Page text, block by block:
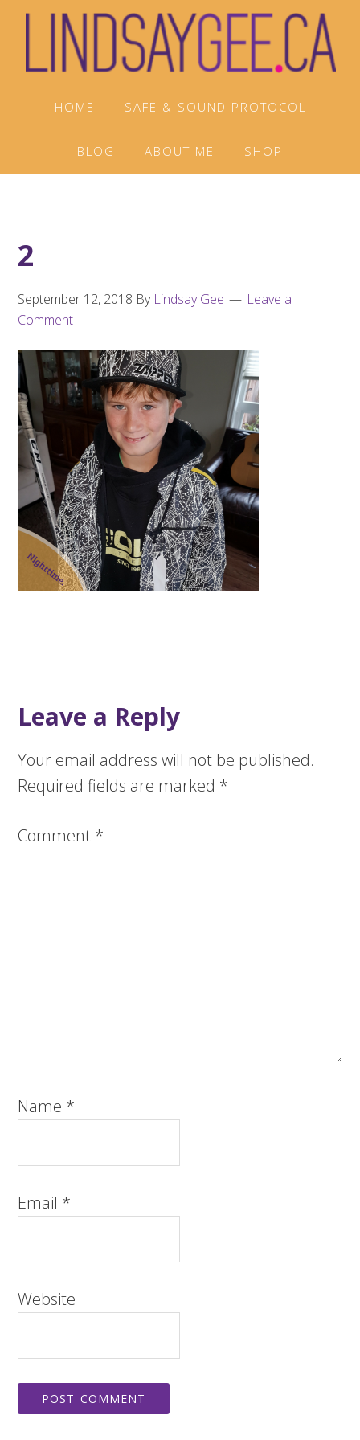
Skip
primary
Skip
main
Skip
footer
HOME SAFE & SOUND PROTOCOL
BLOG ABOUT ME SHOP
2
September 12, 2018 By Lindsay Gee
Leave a
Comment
Leave a Reply
Your email address will not be published.
Required fields are marked *
Comment *
Name *
Email *
Website